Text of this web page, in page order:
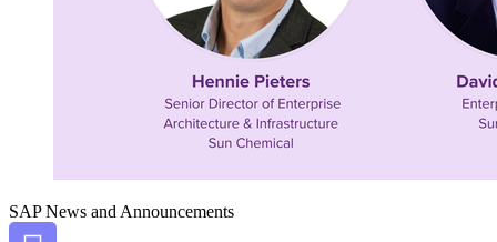
SAP News and Announcements
Bookmark